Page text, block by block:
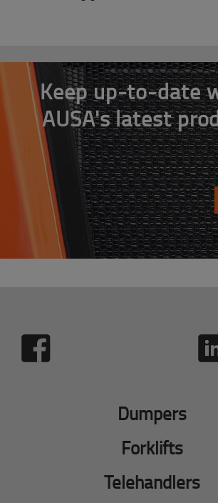
Keep up-to-date
AUSA's latest
Dumpers
Forklifts
Telehandlers